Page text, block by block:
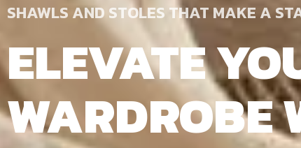
SHAWLS AND STOLES THAT MAKE A
ELEVATE
WARDROBE